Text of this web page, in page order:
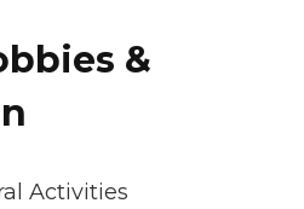
&
Activities